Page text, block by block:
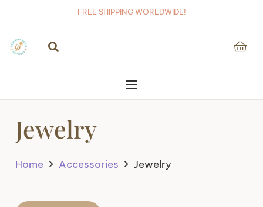
FREE SHIPPING WORLDWIDE!
Jewelry
Home Accessories Jewelry